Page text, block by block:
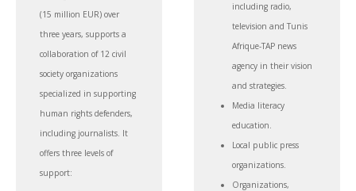
(15 million EUR) over
three years, supports a
collaboration of 12 civil
society organizations
specialized in supporting
human rights defenders,
including journalists. It
offers three levels of
support:
including radio,
television and Tunis
Afrique-TAP news
agency in their vision
and strategies.
Media literacy
education.
Local public press
organizations.
Organizations,